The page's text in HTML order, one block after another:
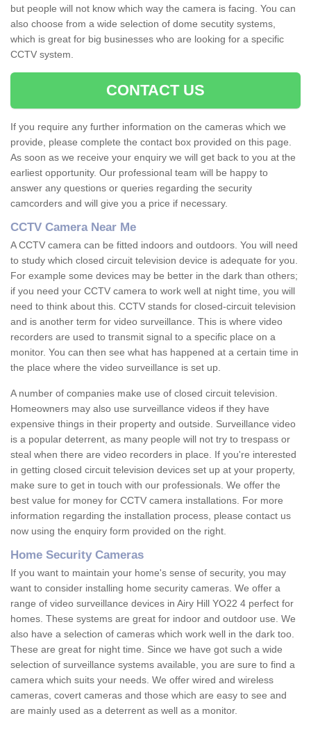
but people will not know which way the camera is facing. You can
also choose from a wide selection of dome secutity systems,
which is great for big businesses who are looking for a specific
CCTV system.
CONTACT US
If you require any further information on the cameras which we
provide, please complete the contact box provided on this page.
As soon as we receive your enquiry we will get back to you at the
earliest opportunity. Our professional team will be happy to
answer any questions or queries regarding the security
camcorders and will give you a price if necessary.
CCTV Camera Near Me
A CCTV camera can be fitted indoors and outdoors. You will need
to study which closed circuit television device is adequate for you.
For example some devices may be better in the dark than others;
if you need your CCTV camera to work well at night time, you will
need to think about this. CCTV stands for closed-circuit television
and is another term for video surveillance. This is where video
recorders are used to transmit signal to a specific place on a
monitor. You can then see what has happened at a certain time in
the place where the video surveillance is set up.
A number of companies make use of closed circuit television.
Homeowners may also use surveillance videos if they have
expensive things in their property and outside. Surveillance video
is a popular deterrent, as many people will not try to trespass or
steal when there are video recorders in place. If you're interested
in getting closed circuit television devices set up at your property,
make sure to get in touch with our professionals. We offer the
best value for money for CCTV camera installations. For more
information regarding the installation process, please contact us
now using the enquiry form provided on the right.
Home Security Cameras
If you want to maintain your home's sense of security, you may
want to consider installing home security cameras. We offer a
range of video surveillance devices in Airy Hill YO22 4 perfect for
homes. These systems are great for indoor and outdoor use. We
also have a selection of cameras which work well in the dark too.
These are great for night time. Since we have got such a wide
selection of surveillance systems available, you are sure to find a
camera which suits your needs. We offer wired and wireless
cameras, covert cameras and those which are easy to see and
are mainly used as a deterrent as well as a monitor.